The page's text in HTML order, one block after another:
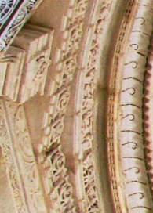
Skip
to
primary
navigation
Skip
to
content
Skip
to
primary
sidebar
Skip
to
footer